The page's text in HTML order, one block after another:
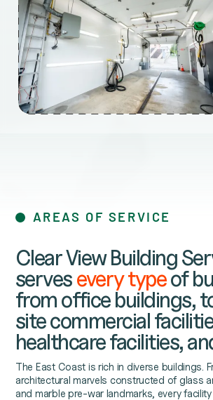
AREAS OF SERVICE
Clear View Building
servesevery typeof
from office buildings,
site commercial
healthcare facilities,
The East Coast is rich in diverse buildings.
architectural marvels constructed of glass
and marble pre-war landmarks, every